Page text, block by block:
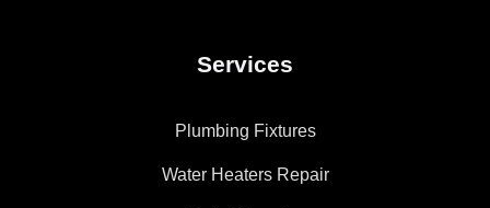
Services
Plumbing Fixtures
Water Heaters Repair